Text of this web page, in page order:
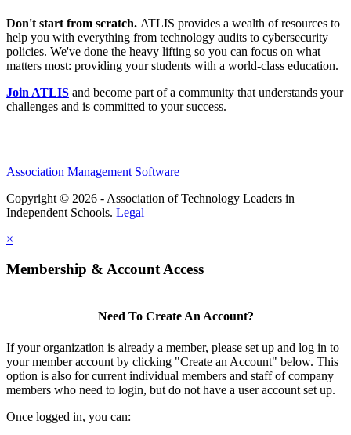
Don't start from scratch. ATLIS provides a wealth of resources to
help you with everything from technology audits to cybersecurity
policies. We've done the heavy lifting so you can focus on what
matters most: providing your students with a world-class education.
Join ATLIS and become part of a community that understands your
challenges and is committed to your success.
Association Management Software
Copyright © 2026 - Association of Technology Leaders in
Independent Schools. Legal
×
Membership & Account Access
Need To Create An Account?
If your organization is already a member, please set up and log in to
your member account by clicking "Create an Account" below. This
option is also for current individual members and staff of company
members who need to login, but do not have a user account set up.
Once logged in, you can: